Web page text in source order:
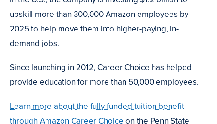
upskill more than 300,000 Amazon employees by
2025 to help move them into higher-paying, in-
demand jobs.
Since launching in 2012, Career Choice has helped
provide education for more than 50,000 employees.
Learn more about the fully funded tuition benefit
through Amazon Career Choice on the Penn State